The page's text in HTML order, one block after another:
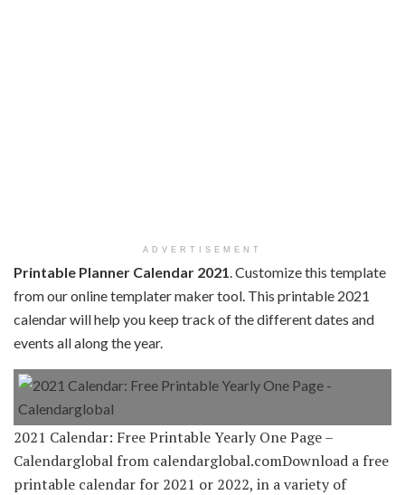
ADVERTISEMENT
Printable Planner Calendar 2021 . Customize this template
from our online templater maker tool. This printable 2021
calendar will help you keep track of the different dates and
events all along the year.
2021 Calendar: Free Printable Yearly One Page –
Calendarglobal from calendarglobal.comDownload a free
printable calendar for 2021 or 2022, in a variety of